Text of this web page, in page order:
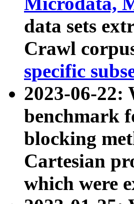
data sets
Crawl
specific
2023-06-22:
benchmark
blocking
Cartesian
which were